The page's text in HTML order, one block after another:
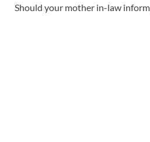
Should your mother in-law